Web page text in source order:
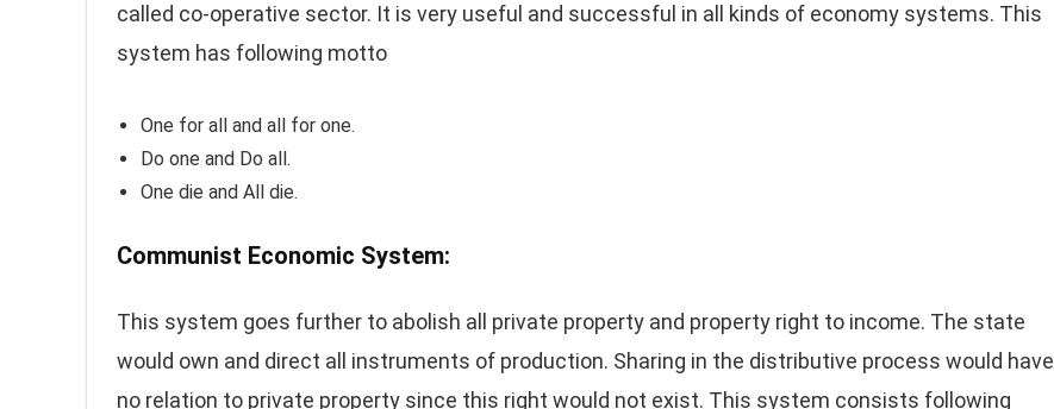
called co-operative sector. It is very useful and successful in all kinds of economy systems. This
system has following motto
One for all and all for one.
Do one and Do all.
One die and All die.
Communist Economic System:
This system goes further to abolish all private property and property right to income. The state
would own and direct all instruments of production. Sharing in the distributive process would have
no relation to private property since this right would not exist. This system consists following